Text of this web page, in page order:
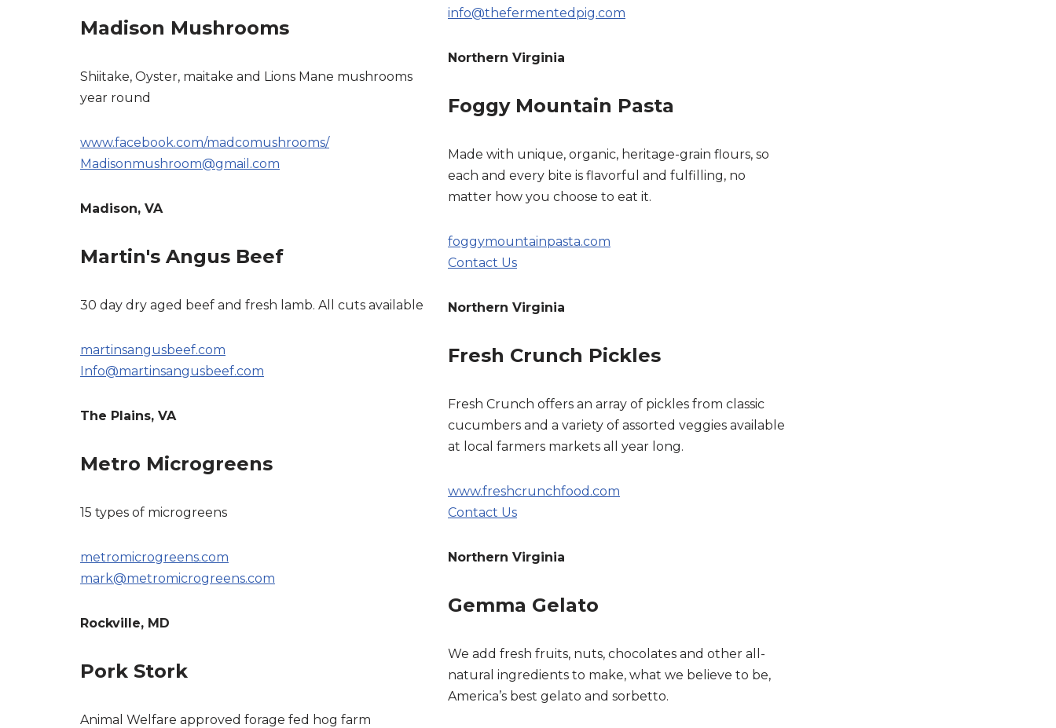
Madison Mushrooms
Shiitake, Oyster, maitake and Lions Mane mushrooms
year round
www.facebook.com/madcomushrooms/
Madisonmushroom@gmail.com
Madison, VA
Martin's Angus Beef
30 day dry aged beef and fresh lamb. All cuts available
martinsangusbeef.com
Info@martinsangusbeef.com
The Plains, VA
Metro Microgreens
15 types of microgreens
metromicrogreens.com
mark@metromicrogreens.com
Rockville, MD
Pork Stork
Animal Welfare approved forage fed hog farm
info@thefermentedpig.com
Northern Virginia
Foggy Mountain Pasta
Made with unique, organic, heritage-grain flours, so
each and every bite is flavorful and fulfilling, no
matter how you choose to eat it.
foggymountainpasta.com
Contact Us
Northern Virginia
Fresh Crunch Pickles
Fresh Crunch offers an array of pickles from classic
cucumbers and a variety of assorted veggies available
at local farmers markets all year long.
www.freshcrunchfood.com
Contact Us
Northern Virginia
Gemma Gelato
We add fresh fruits, nuts, chocolates and other all-
natural ingredients to make, what we believe to be,
America’s best gelato and sorbetto.